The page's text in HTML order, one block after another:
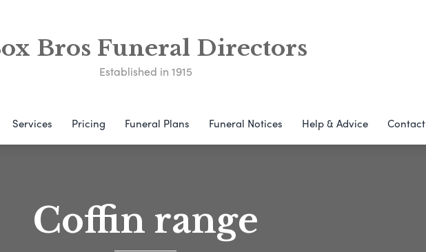
Bros Funeral Directors
Established in 1915
Services Pricing Funeral Plans Funeral Notices Help & Advice
Coffin range